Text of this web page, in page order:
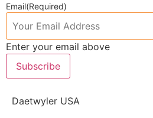
Email(Required)
Enter your email above
Subscribe
Daetwyler USA